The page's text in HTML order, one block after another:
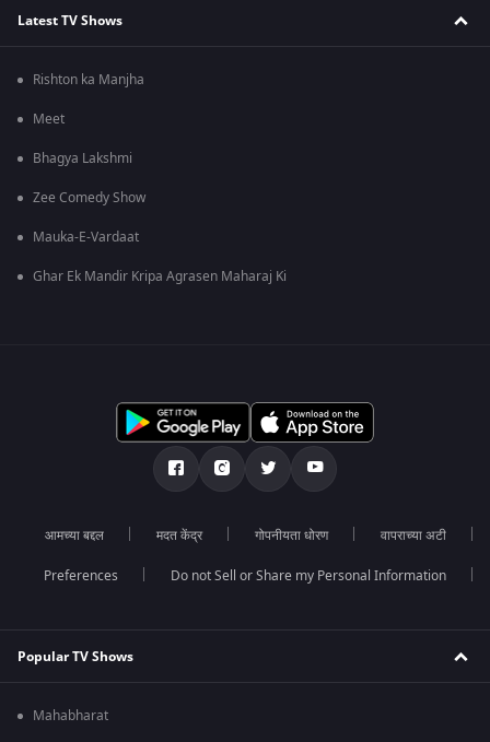
Latest TV Shows
Rishton ka Manjha
Meet
Bhagya Lakshmi
Zee Comedy Show
Mauka-E-Vardaat
Ghar Ek Mandir Kripa Agrasen Maharaj Ki
आमच्या बद्दल मदत केंद्र गोपनीयता धोरण वापराच्या अटी
Preferences Do not Sell or Share my Personal Information
Popular TV Shows
Mahabharat